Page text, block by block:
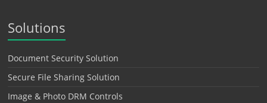
Solutions
Document Security Solution
Secure File Sharing Solution
Image & Photo DRM Controls